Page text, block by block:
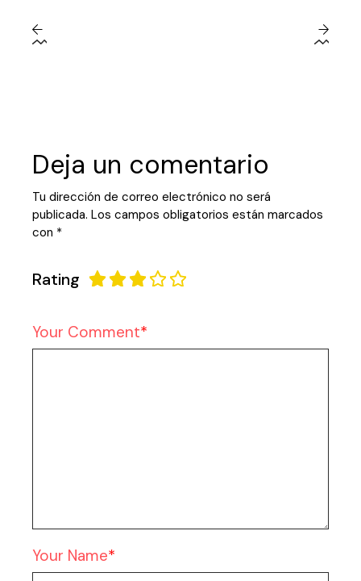
Deja un comentario
Tu dirección de correo electrónico no será
publicada. Los campos obligatorios están marcados
con *
Rating
Your Comment
Your Name